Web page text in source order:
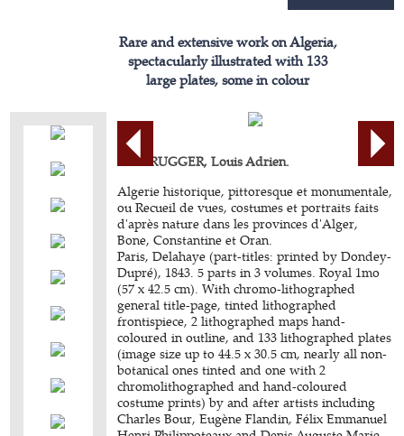
Rare and extensive work on Algeria,
spectacularly illustrated with 133
large plates, some in colour
BERBRUGGER, Louis Adrien.
Algerie historique, pittoresque et monumentale,
ou Recueil de vues, costumes et portraits faits
d'après nature dans les provinces d'Alger,
Bone, Constantine et Oran.
Paris, Delahaye (part-titles: printed by Dondey-
Dupré), 1843. 5 parts in 3 volumes. Royal 1mo
(57 x 42.5 cm). With chromo-lithographed
general title-page, tinted lithographed
frontispiece, 2 lithographed maps hand-
coloured in outline, and 133 lithographed plates
(image size up to 44.5 x 30.5 cm, nearly all non-
botanical ones tinted and one with 2
chromolithographed and hand-coloured
costume prints) by and after artists including
Charles Bour, Eugène Flandin, Félix Emmanuel